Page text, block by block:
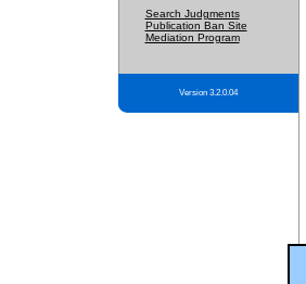
Search Judgments
Publication Ban Site
Mediation Program
Version 3.2.0.04